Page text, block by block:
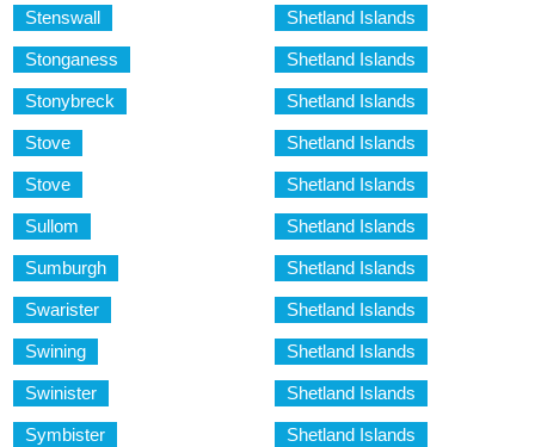
Stenswall Shetland Islands
Stonganess Shetland Islands
Stonybreck Shetland Islands
Stove Shetland Islands
Stove Shetland Islands
Sullom Shetland Islands
Sumburgh Shetland Islands
Swarister Shetland Islands
Swining Shetland Islands
Swinister Shetland Islands
Symbister Shetland Islands